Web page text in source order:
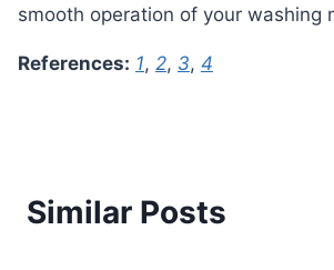
smooth operation of your washing
References: 1, 2, 3, 4
Similar Posts